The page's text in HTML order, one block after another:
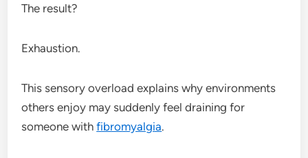
The result?
Exhaustion.
This sensory overload explains why environments
others enjoy may suddenly feel draining for
someone withfibromyalgia.